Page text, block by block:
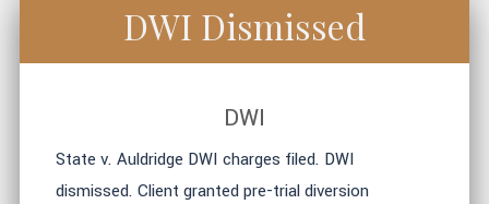
DWI Dismissed
DWI
State v. Auldridge DWI charges filed. DWI
dismissed. Client granted pre-trial diversion